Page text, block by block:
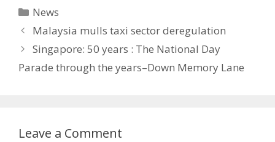
Categories
News
Malaysia mulls taxi sector deregulation
Singapore: 50 years : The National Day
Parade through the years–Down Memory Lane
Leave a Comment